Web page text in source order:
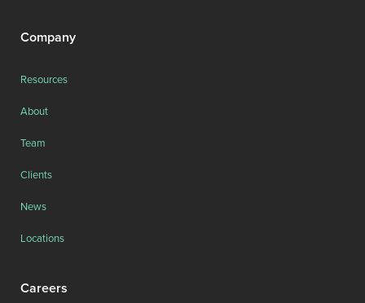
Company
Resources
About
Team
Clients
News
Locations
Careers